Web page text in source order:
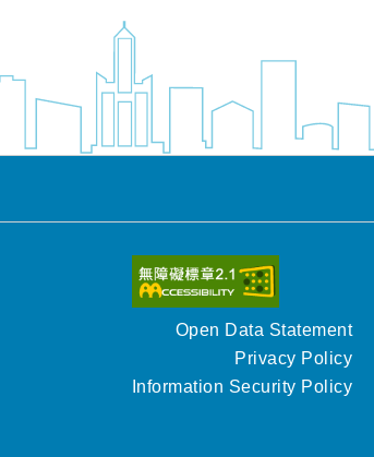
Open Data Statement
Privacy Policy
Information Security Policy